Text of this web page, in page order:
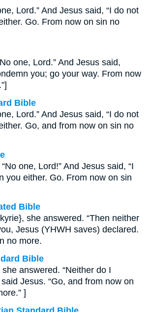
Lord.” And Jesus said, “I do not
Go. From now on sin no
one, Lord.” And Jesus said,
you; go your way. From now
Bible
Lord.” And Jesus said, “I do not
Go, and from now on sin no
one, Lord!” And Jesus said, “I
you either. Go. From now on sin
Bible
she answered. “Then neither
Jesus (YHWH saves) declared.
no more.
Bible
she answered. “Neither do I
Jesus. “Go, and from now on
]